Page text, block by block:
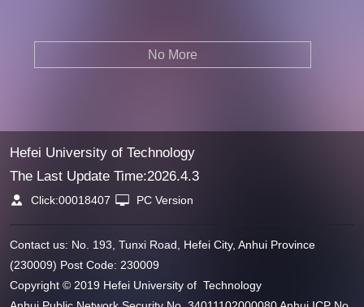
No More
Hefei University of Technology
The Last Update Time:2026.4.3
Click:00018407 PC Version
Contact us: No. 193, Tunxi Road, Hefei City, Anhui Province
(230009) Post Code: 230009
Copyright © 2019 Hefei University of Technology